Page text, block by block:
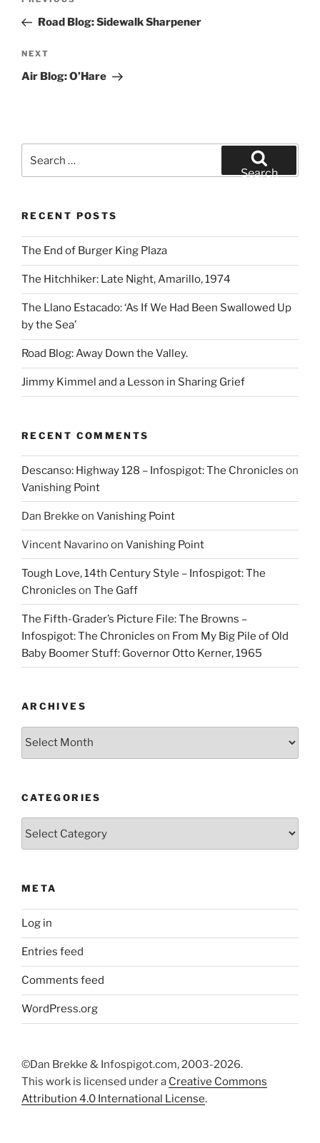
PostRoad Blog: Sidewalk Sharpener
Next
Post
NEXT
Air Blog: O’Hare
Search
RECENT POSTS
The End of Burger King Plaza
The Hitchhiker: Late Night, Amarillo, 1974
The Llano Estacado: ‘As If We Had Been Swallowed Up
by the Sea’
Road Blog: Away Down the Valley.
Jimmy Kimmel and a Lesson in Sharing Grief
RECENT COMMENTS
Descanso: Highway 128 – Infospigot: The Chronicles on
Vanishing Point
Dan Brekke on Vanishing Point
Vincent Navarinoon Vanishing Point
Tough Love, 14th Century Style – Infospigot: The
Chronicles on The Gaff
The Fifth-Grader’s Picture File: The Browns –
Infospigot: The Chronicles on From My Big Pile of Old
Baby Boomer Stuff: Governor Otto Kerner, 1965
ARCHIVES
Archives
CATEGORIES
META
Log in
Entries feed
Comments feed
WordPress.org
©Dan Brekke & Infospigot.com, 2003-2026.
This work is licensed under a Creative Commons
Attribution 4.0 International License.